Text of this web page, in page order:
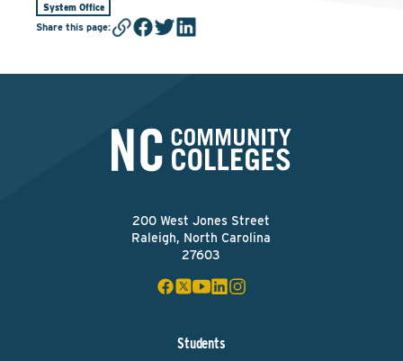
System Office
Share this page:
200 West Jones Street
Raleigh, North Carolina
27603
Students